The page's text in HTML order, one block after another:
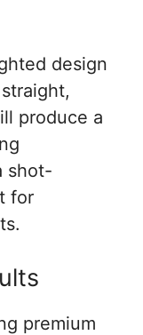
design
produce a
shot-
for
premium